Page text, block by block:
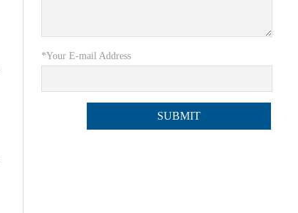
*Your E-mail Address